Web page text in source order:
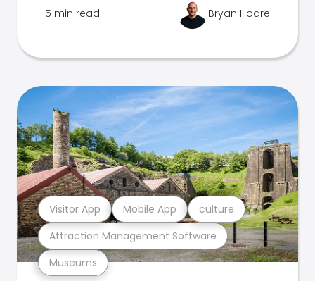
5 min read Bryan Hoare
Museums
Attraction Management Software
Visitor App Mobile App culture